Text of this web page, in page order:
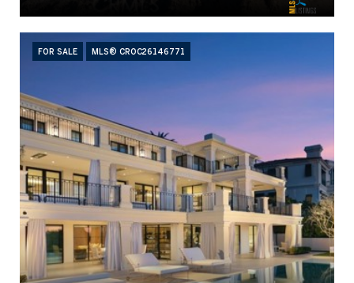
FOR SALE MLS® CROC26146771